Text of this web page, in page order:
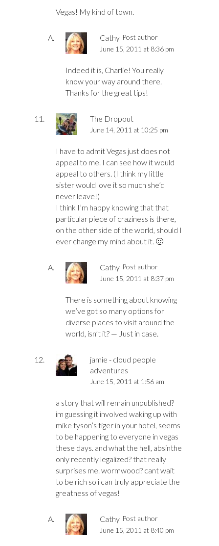
Vegas! My kind of town.
Cathy Post author
June 15, 2011 at 8:36 pm
Indeed it is, Charlie! You really
know your way around there.
Thanks for the great tips!
The Dropout
June 14, 2011 at 10:25 pm
I have to admit Vegas just does not
appeal to me. I can see how it would
appeal to others. (I think my little
sister would love it so much she’d
never leave!)
I think I’m happy knowing that that
particular piece of craziness is there,
on the other side of the world, should I
ever change my mind about it. 🙂
Cathy Post author
June 15, 2011 at 8:37 pm
There is something about knowing
we’ve got so many options for
diverse places to visit around the
world, isn’t it? — Just in case.
jamie - cloud people
adventures
June 15, 2011 at 1:56 am
a story that will remain unpublished?
im guessing it involved waking up with
mike tyson’s tiger in your hotel, seems
to be happening to everyone in vegas
these days. and what the hell, absinthe
only recently legalized? that really
surprises me. wormwood? cant wait
to be rich so i can truly appreciate the
greatness of vegas!
Cathy Post author
June 15, 2011 at 8:40 pm